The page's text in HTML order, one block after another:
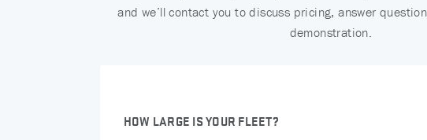
and we’ll contact you to discuss pricing, answer
demonstration.
HOW LARGE IS YOUR FLEET?